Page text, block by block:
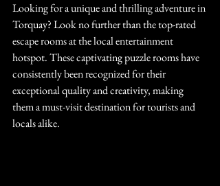
Looking for a unique and thrilling adventure in
Torquay? Look no further than the top-rated
escape rooms at the local entertainment
hotspot. These captivating puzzle rooms have
consistently been recognized for their
exceptional quality and creativity, making
them a must-visit destination for tourists and
locals alike.